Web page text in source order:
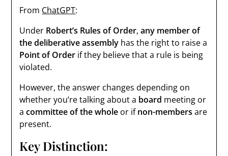
From ChatGPT:
Under Robert’s Rules of Order,any member of
the deliberative assembly has the right to raise a
Point of Order if they believe that a rule is being
violated.
However, the answer changes depending on
whether you’re talking about a board meeting or
acommittee of the whole or ifnon-members are
present.
Key Distinction: